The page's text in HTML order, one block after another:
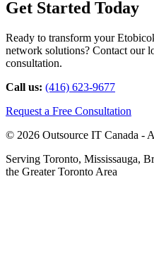
Get Started Today
Ready to transform your
network solutions? Contact our
consultation.
Call us: (416) 623-9677
Request a Free Consultation
© 2026 Outsource IT Canada -
Serving Toronto, Mississauga,
the Greater Toronto Area